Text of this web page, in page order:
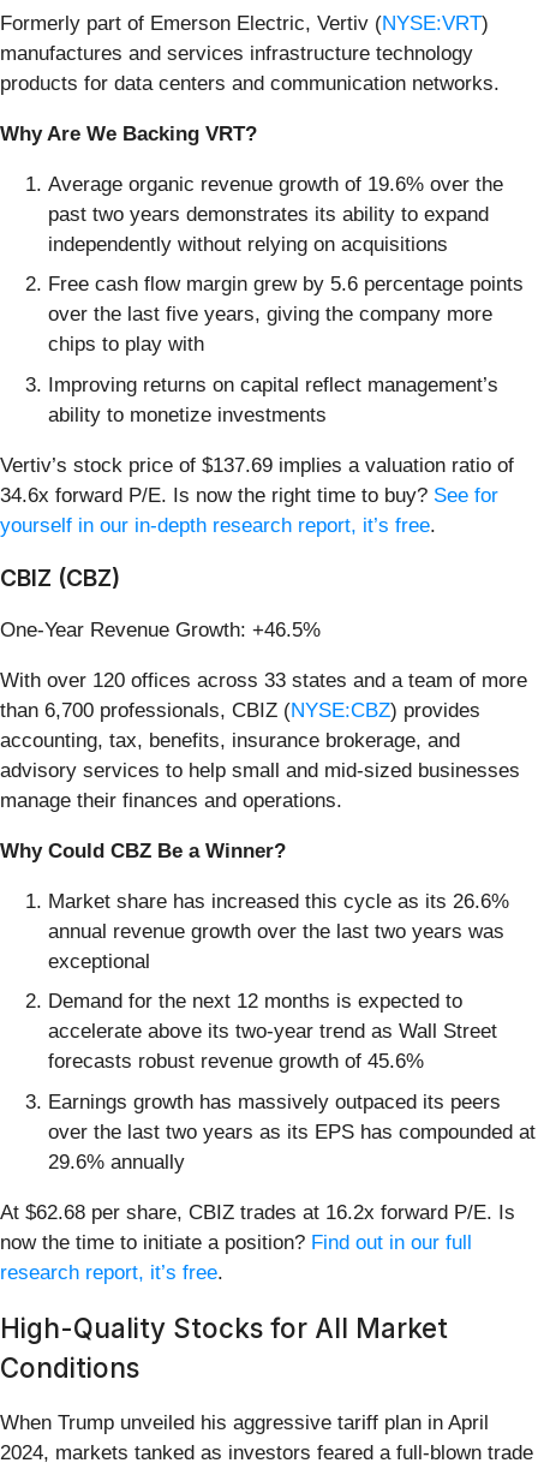
Formerly part of Emerson Electric, Vertiv (NYSE:VRT)
manufactures and services infrastructure technology
products for data centers and communication networks.
Why Are We Backing VRT?
Average organic revenue growth of 19.6% over the
past two years demonstrates its ability to expand
independently without relying on acquisitions
Free cash flow margin grew by 5.6 percentage points
over the last five years, giving the company more
chips to play with
Improving returns on capital reflect management’s
ability to monetize investments
Vertiv’s stock price of $137.69 implies a valuation ratio of
34.6x forward P/E. Is now the right time to buy? See for
yourself in our in-depth research report, it’s free.
CBIZ (CBZ)
One-Year Revenue Growth: +46.5%
With over 120 offices across 33 states and a team of more
than 6,700 professionals, CBIZ (NYSE:CBZ) provides
accounting, tax, benefits, insurance brokerage, and
advisory services to help small and mid-sized businesses
manage their finances and operations.
Why Could CBZ Be a Winner?
Market share has increased this cycle as its 26.6%
annual revenue growth over the last two years was
exceptional
Demand for the next 12 months is expected to
accelerate above its two-year trend as Wall Street
forecasts robust revenue growth of 45.6%
Earnings growth has massively outpaced its peers
over the last two years as its EPS has compounded at
29.6% annually
At $62.68 per share, CBIZ trades at 16.2x forward P/E. Is
now the time to initiate a position? Find out in our full
research report, it’s free.
High-Quality Stocks for All Market
Conditions
When Trump unveiled his aggressive tariff plan in April
2024, markets tanked as investors feared a full-blown trade